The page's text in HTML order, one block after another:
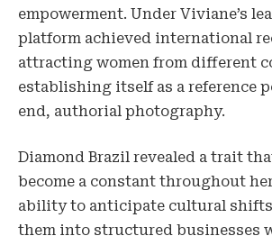
empowerment. Under Viviane’s
platform achieved international
attracting women from different
establishing itself as a reference
end, authorial photography.
Diamond Brazil revealed a trait
become a constant throughout
ability to anticipate cultural
them into structured businesses